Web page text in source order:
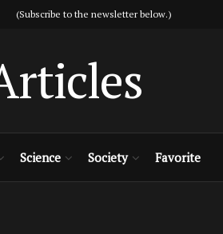
(Subscribe to the newsletter below.)
Science Society Favorite